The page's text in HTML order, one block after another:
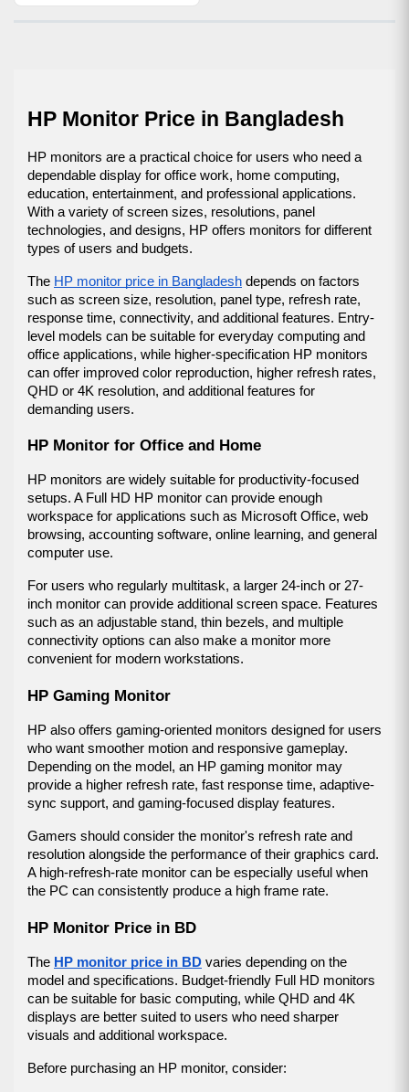
HP Monitor Price in Bangladesh
HP monitors are a practical choice for users who need a
dependable display for office work, home computing,
education, entertainment, and professional applications.
With a variety of screen sizes, resolutions, panel
technologies, and designs, HP offers monitors for different
types of users and budgets.
The HP monitor price in Bangladesh depends on factors
such as screen size, resolution, panel type, refresh rate,
response time, connectivity, and additional features. Entry-
level models can be suitable for everyday computing and
office applications, while higher-specification HP monitors
can offer improved color reproduction, higher refresh rates,
QHD or 4K resolution, and additional features for
demanding users.
HP Monitor for Office and Home
HP monitors are widely suitable for productivity-focused
setups. A Full HD HP monitor can provide enough
workspace for applications such as Microsoft Office, web
browsing, accounting software, online learning, and general
computer use.
For users who regularly multitask, a larger 24-inch or 27-
inch monitor can provide additional screen space. Features
such as an adjustable stand, thin bezels, and multiple
connectivity options can also make a monitor more
convenient for modern workstations.
HP Gaming Monitor
HP also offers gaming-oriented monitors designed for users
who want smoother motion and responsive gameplay.
Depending on the model, an HP gaming monitor may
provide a higher refresh rate, fast response time, adaptive-
sync support, and gaming-focused display features.
Gamers should consider the monitor's refresh rate and
resolution alongside the performance of their graphics card.
A high-refresh-rate monitor can be especially useful when
the PC can consistently produce a high frame rate.
HP Monitor Price in BD
The HP monitor price in BD varies depending on the
model and specifications. Budget-friendly Full HD monitors
can be suitable for basic computing, while QHD and 4K
displays are better suited to users who need sharper
visuals and additional workspace.
Before purchasing an HP monitor, consider: